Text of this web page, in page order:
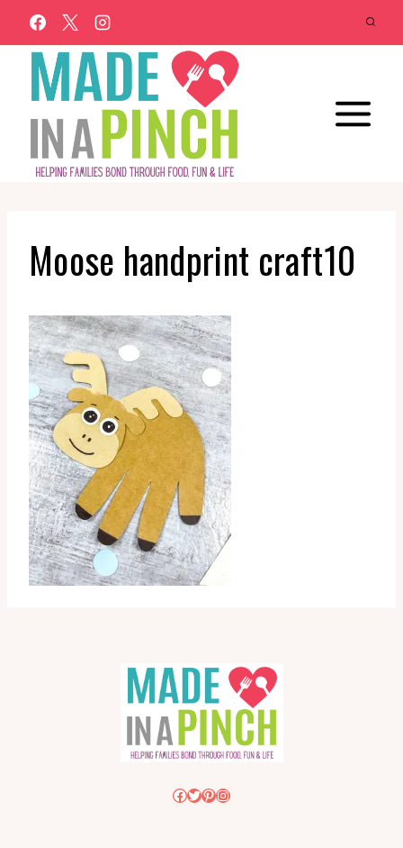
Skip
to
content
Moose handprint craft10
Facebook
Twitter
Pinterest
Instagram